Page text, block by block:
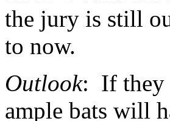
the jury is still
to now.
Outlook: If they
ample bats will